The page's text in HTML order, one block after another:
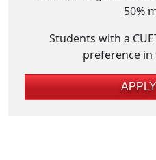
50%
Students with a
preference